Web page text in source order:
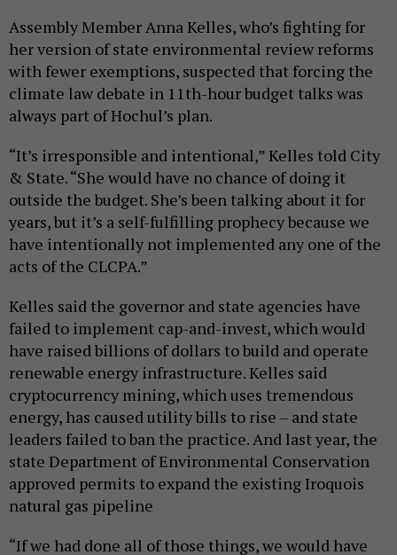
Assembly Member Anna Kelles, who’s fighting for
her version of state environmental review reforms
with fewer exemptions, suspected that forcing the
climate law debate in 11th-hour budget talks was
always part of Hochul’s plan.
“It’s irresponsible and intentional,” Kelles told City
& State. “She would have no chance of doing it
outside the budget. She’s been talking about it for
years, but it’s a self-fulfilling prophecy because we
have intentionally not implemented any one of the
acts of the CLCPA.”
Kelles said the governor and state agencies have
failed to implement cap-and-invest, which would
have raised billions of dollars to build and operate
renewable energy infrastructure. Kelles said
cryptocurrency mining, which uses tremendous
energy, has caused utility bills to rise – and state
leaders failed to ban the practice. And last year, the
state Department of Environmental Conservation
approved permits to expand the existing Iroquois
natural gas pipeline
“If we had done all of those things, we would have